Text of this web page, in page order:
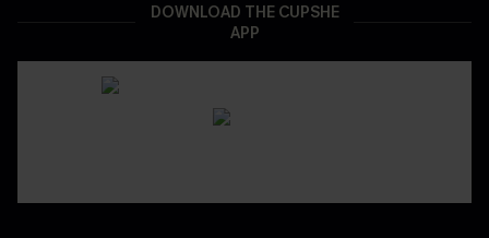
DOWNLOAD THE CUPSHE
APP